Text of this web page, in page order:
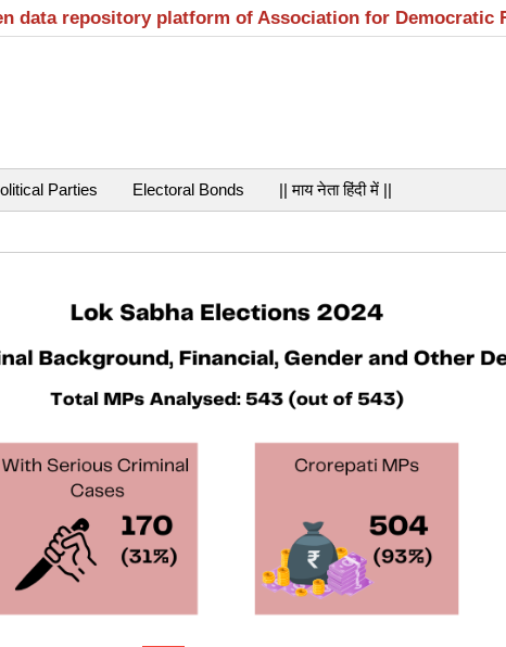
data repository platform of Association for Democratic
Parties Electoral Bonds || माय नेता हिंदी में ||